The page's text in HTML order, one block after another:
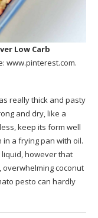
Low Carb
www.pinterest.com.
really thick and pasty
and dry, like a
keep its form well
a frying pan with oil.
however that
overwhelming coconut
pesto can hardly